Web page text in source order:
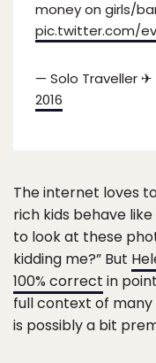
money on girls/
pic.twitter.com/
— Solo Traveller ✈
2016
The internet loves
rich kids behave
to look at these
kidding me?” But
100% correct in
full context of
is possibly a bit